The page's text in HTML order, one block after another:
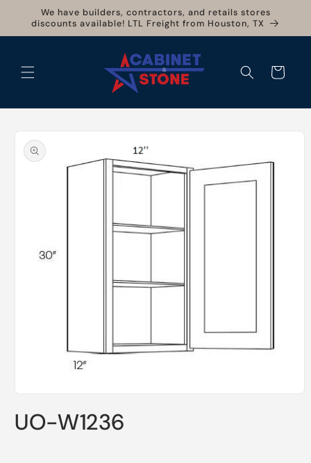
Skip to
content
We have builders, contractors, and retails stores
discounts available! LTL Freight from Houston, TX
Cart
product
information
in
UO-W1236